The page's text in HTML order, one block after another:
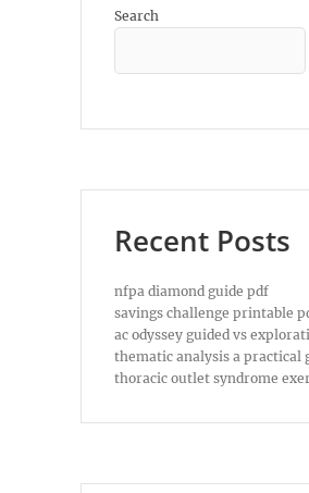
Search
Recent Posts
nfpa diamond guide pdf
savings challenge printable
ac odyssey guided vs
thematic analysis a practical
thoracic outlet syndrome